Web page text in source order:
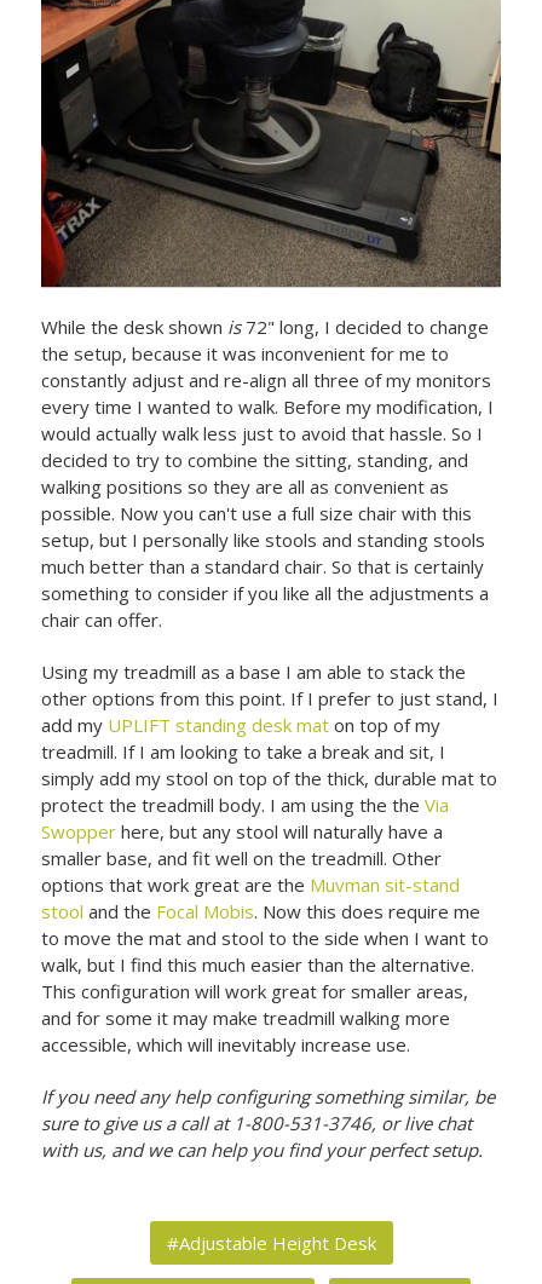
While the desk shown is 72" long, I decided to change
the setup, because it was inconvenient for me to
constantly adjust and re-align all three of my monitors
every time I wanted to walk. Before my modification, I
would actually walk less just to avoid that hassle. So I
decided to try to combine the sitting, standing, and
walking positions so they are all as convenient as
possible. Now you can't use a full size chair with this
setup, but I personally like stools and standing stools
much better than a standard chair. So that is certainly
something to consider if you like all the adjustments a
chair can offer.
Using my treadmill as a base I am able to stack the
other options from this point. If I prefer to just stand, I
add my UPLIFT standing desk mat on top of my
treadmill. If I am looking to take a break and sit, I
simply add my stool on top of the thick, durable mat to
protect the treadmill body. I am using the theVia
Swopper here, but any stool will naturally have a
smaller base, and fit well on the treadmill. Other
options that work great are the Muvman sit-stand
stooland the Focal Mobis. Now this does require me
to move the mat and stool to the side when I want to
walk, but I find this much easier than the alternative.
This configuration will work great for smaller areas,
and for some it may make treadmill walking more
accessible, which will inevitably increase use.
If you need any help configuring something similar, be
sure to give us a call at 1-800-531-3746, or live chat
with us, and we can help you find your perfect setup.
#Adjustable Height Desk